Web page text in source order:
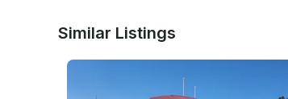
Similar Listings